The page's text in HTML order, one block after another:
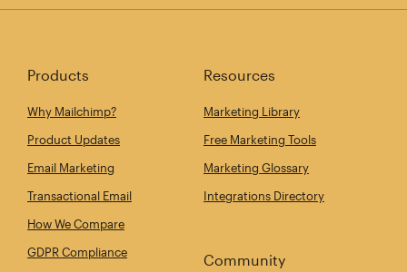
Products
Why Mailchimp?
Product Updates
Email Marketing
Transactional Email
How We Compare
GDPR Compliance
Resources
Marketing Library
Free Marketing Tools
Marketing Glossary
Integrations Directory
Community